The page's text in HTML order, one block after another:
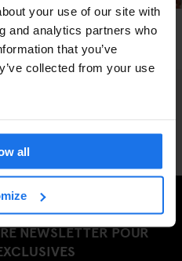
your use of our site with
and analytics partners who
that you’ve
collected from your use
all
Is A Must-See
NEWSLETTER POUR